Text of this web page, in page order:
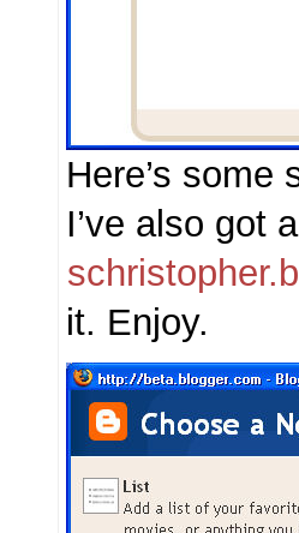
Here’s some
I’ve also got
it. Enjoy.